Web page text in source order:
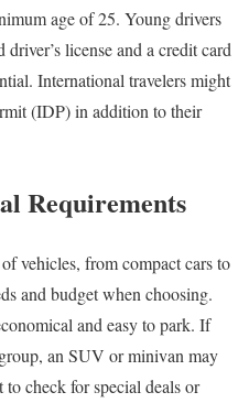
age of 25. Young drivers
license and a credit card
International travelers might
(IDP) in addition to their
Requirements
vehicles, from compact cars to
and budget when choosing.
and easy to park. If
an SUV or minivan may
to check for special deals or